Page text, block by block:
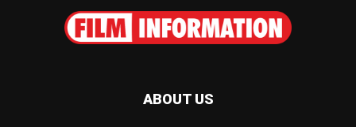
ABOUT US